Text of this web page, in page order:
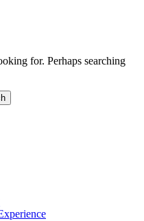
for. Perhaps searching